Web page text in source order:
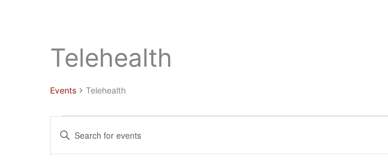
Telehealth
Events Telehealth
Search
and
Enter